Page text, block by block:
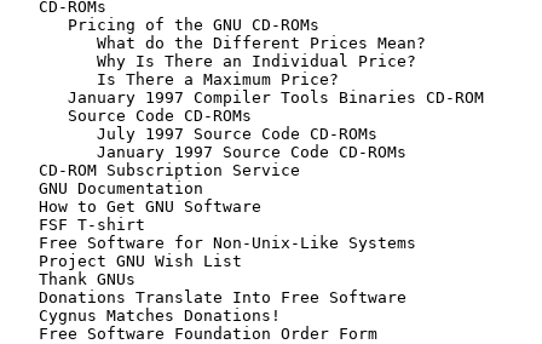
   CD-ROMs
      Pricing of the GNU CD-ROMs
         What do the Different Prices Mean?
         Why Is There an Individual Price?
         Is There a Maximum Price?
      January 1997 Compiler Tools Binaries CD-ROM
      Source Code CD-ROMs
         July 1997 Source Code CD-ROMs
         January 1997 Source Code CD-ROMs
   CD-ROM Subscription Service
   GNU Documentation
   How to Get GNU Software
   FSF T-shirt
   Free Software for Non-Unix-Like Systems
   Project GNU Wish List
   Thank GNUs
   Donations Translate Into Free Software
   Cygnus Matches Donations!
   Free Software Foundation Order Form